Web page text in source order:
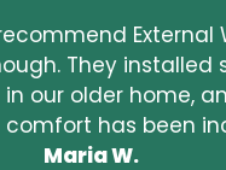
External
They installed
our older home,
has been
Maria W.